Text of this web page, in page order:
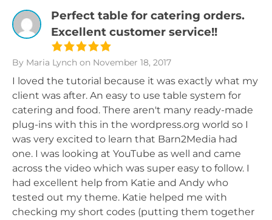
Perfect table for catering orders.
Excellent customer service!!
By Maria Lynch on November 18, 2017
I loved the tutorial because it was exactly what my
client was after. An easy to use table system for
catering and food. There aren't many ready-made
plug-ins with this in the wordpress.org world so I
was very excited to learn that Barn2Media had
one. I was looking at YouTube as well and came
across the video which was super easy to follow. I
had excellent help from Katie and Andy who
tested out my theme. Katie helped me with
checking my short codes (putting them together